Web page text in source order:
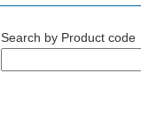
Search by Product code